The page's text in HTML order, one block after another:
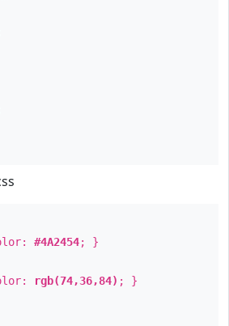
#4A2454; }
rgb(74,36,84) ; }